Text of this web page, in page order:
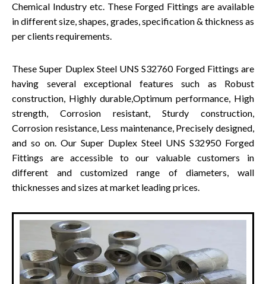
Chemical Industry etc. These Forged Fittings are available
in different size, shapes, grades, specification & thickness as
per clients requirements.
These Super Duplex Steel UNS S32760 Forged Fittings are
having several exceptional features such as Robust
construction, Highly durable,Optimum performance, High
strength, Corrosion resistant, Sturdy construction,
Corrosion resistance, Less maintenance, Precisely designed,
and so on. Our Super Duplex Steel UNS S32950 Forged
Fittings are accessible to our valuable customers in
different and customized range of diameters, wall
thicknesses and sizes at market leading prices.